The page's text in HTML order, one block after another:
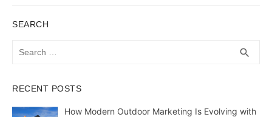
SEARCH
search
RECENT POSTS
How Modern Outdoor Marketing Is Evolving with